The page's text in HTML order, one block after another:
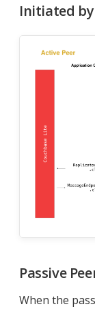
Initiated by
Passive
When the